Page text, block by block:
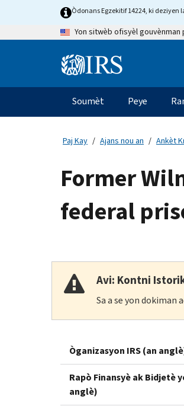
Òdonans Egzekitif 14224, ki
Yon sitwèb ofisyèl gouvènman
Information
Navigasyon
prensipal
Soumèt Peye
Paj Kay Ajans nou an Ankèt
Former
federal
Avi: Kontni
Sa a se yon
Òganizasyon IRS (an
Rapò Finansyè ak Bidjetè
anglè)